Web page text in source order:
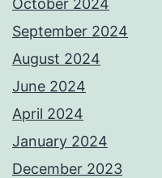
October 2024
September 2024
August 2024
June 2024
April 2024
January 2024
December 2023